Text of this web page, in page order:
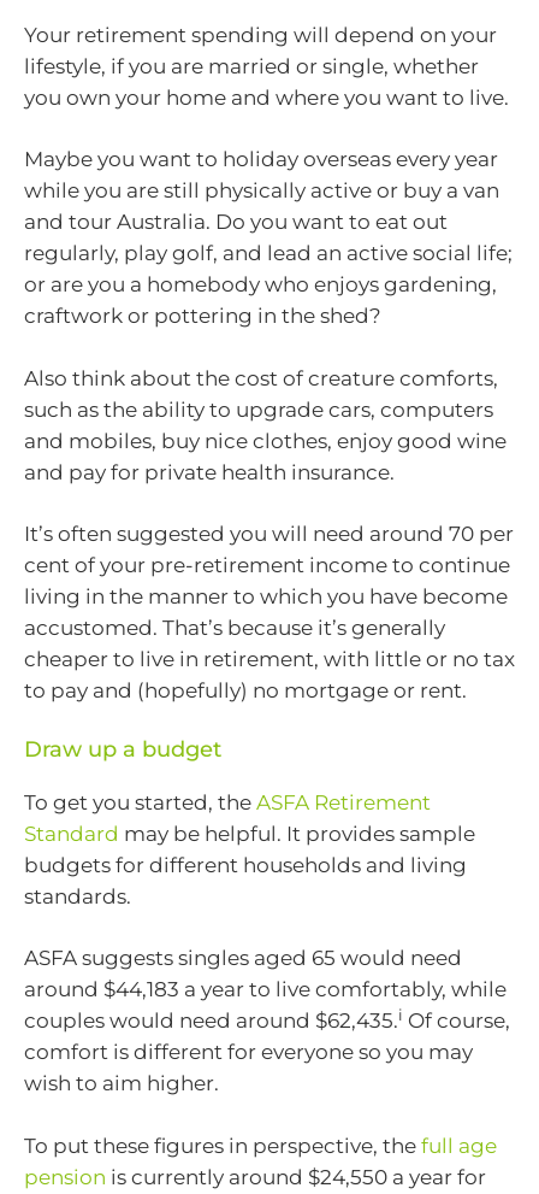
Your retirement spending will depend on your
lifestyle, if you are married or single, whether
you own your home and where you want to live.
Maybe you want to holiday overseas every year
while you are still physically active or buy a van
and tour Australia. Do you want to eat out
regularly, play golf, and lead an active social life;
or are you a homebody who enjoys gardening,
craftwork or pottering in the shed?
Also think about the cost of creature comforts,
such as the ability to upgrade cars, computers
and mobiles, buy nice clothes, enjoy good wine
and pay for private health insurance.
It’s often suggested you will need around 70 per
cent of your pre-retirement income to continue
living in the manner to which you have become
accustomed. That’s because it’s generally
cheaper to live in retirement, with little or no tax
to pay and (hopefully) no mortgage or rent.
Draw up a budget
To get you started, the ASFA Retirement
Standard may be helpful. It provides sample
budgets for different households and living
standards.
ASFA suggests singles aged 65 would need
around $44,183 a year to live comfortably, while
couples would need around $62,435.i Of course,
comfort is different for everyone so you may
wish to aim higher.
To put these figures in perspective, the full age
pension is currently around $24,550 a year for